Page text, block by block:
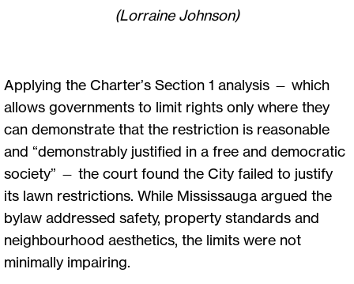
(Lorraine Johnson)
Applying the Charter’s Section 1 analysis — which
allows governments to limit rights only where they
can demonstrate that the restriction is reasonable
and “demonstrably justified in a free and democratic
society” — the court found the City failed to justify
its lawn restrictions. While Mississauga argued the
bylaw addressed safety, property standards and
neighbourhood aesthetics, the limits were not
minimally impairing.